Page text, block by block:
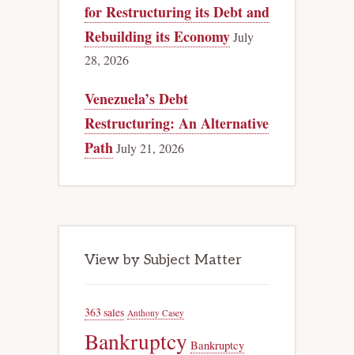
for Restructuring its Debt and
Rebuilding its EconomyJuly
28, 2026
Venezuela’s Debt
Restructuring: An Alternative
PathJuly 21, 2026
View by Subject Matter
363 sales Anthony Casey
Bankruptcy Bankruptcy